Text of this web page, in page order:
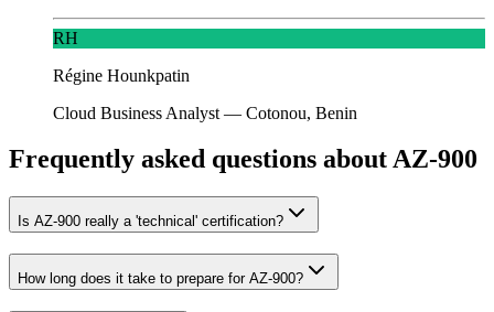
RH
Régine Hounkpatin
Cloud Business Analyst — Cotonou, Benin
Frequently asked questions about AZ-900
Is AZ-900 really a 'technical' certification?
How long does it take to prepare for AZ-900?